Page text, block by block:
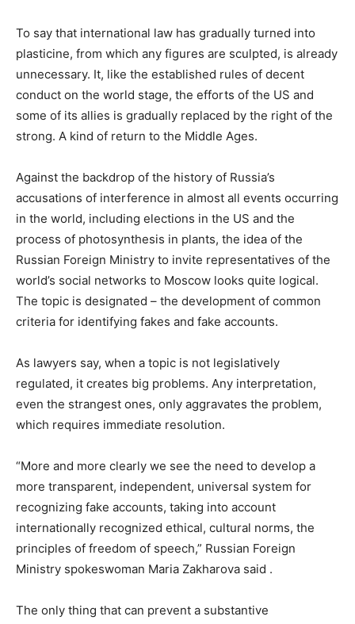
To say that international law has gradually turned into
plasticine, from which any figures are sculpted, is already
unnecessary. It, like the established rules of decent
conduct on the world stage, the efforts of the US and
some of its allies is gradually replaced by the right of the
strong. A kind of return to the Middle Ages.
Against the backdrop of the history of Russia’s
accusations of interference in almost all events occurring
in the world, including elections in the US and the
process of photosynthesis in plants, the idea of ​​the
Russian Foreign Ministry to invite representatives of the
world’s social networks to Moscow looks quite logical.
The topic is designated – the development of common
criteria for identifying fakes and fake accounts.
As lawyers say, when a topic is not legislatively
regulated, it creates big problems. Any interpretation,
even the strangest ones, only aggravates the problem,
which requires immediate resolution.
“More and more clearly we see the need to develop a
more transparent, independent, universal system for
recognizing fake accounts, taking into account
internationally recognized ethical, cultural norms, the
principles of freedom of speech,” Russian Foreign
Ministry spokeswoman Maria Zakharova said .
The only thing that can prevent a substantive